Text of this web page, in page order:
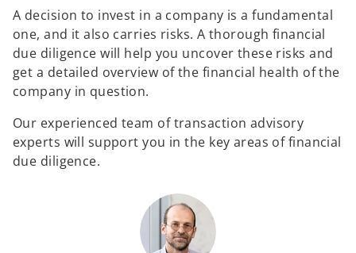
A decision to invest in a company is a fundamental
one, and it also carries risks. A thorough financial
due diligence will help you uncover these risks and
get a detailed overview of the financial health of the
company in question.
Our experienced team of transaction advisory
experts will support you in the key areas of financial
due diligence.